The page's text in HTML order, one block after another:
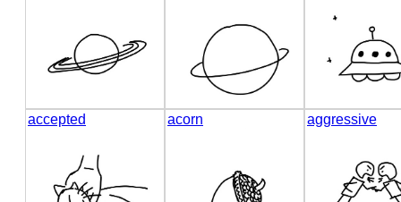
accepted acorn aggressive